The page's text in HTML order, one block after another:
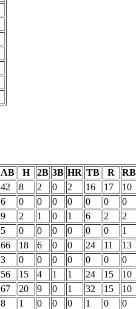
AB H 2B 3B HR TB R
42 8 2 0 2 16 17
10
6 0 0 0 0 0 0
0
9 2 1 0 1 6 2
2
5 0 0 0 0 0 0
1
66 18 6 0 0 24 11
13
3 0 0 0 0 0 0
0
56 15 4 1 1 24 15
10
67 20 9 0 1 32 15
10
8 1 0 0 0 1 0
0